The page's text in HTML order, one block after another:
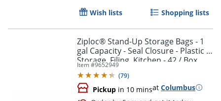
Wish lists Shopping lists
Ziploc® Stand-Up Storage Bags - 1
gal Capacity - Seal Closure - Plastic -
Storage, Filing, Kitchen - 42 / Box
Item #9652949
(79)
Pickup in 10 minsat Columbus